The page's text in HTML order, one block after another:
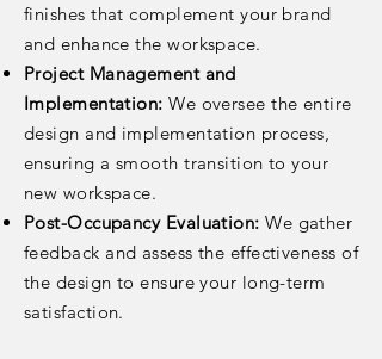
finishes that complement your brand
and enhance the workspace.
Project Management and
Implementation:We oversee the entire
design and implementation process,
ensuring a smooth transition to your
new workspace.
Post-Occupancy Evaluation: We gather
feedback and assess the effectiveness of
the design to ensure your long-term
satisfaction.